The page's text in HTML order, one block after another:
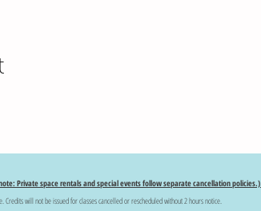
Private space rentals and special events follow separate cancellation policies.)
will not be issued for classes cancelled or rescheduled without 2 hours notice.